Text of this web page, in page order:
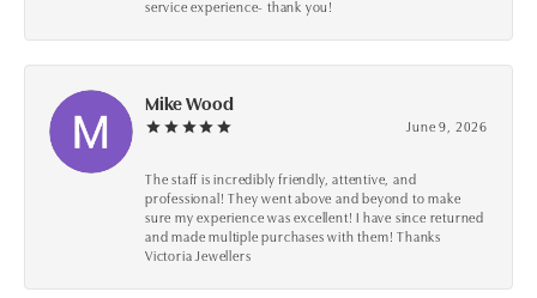
service experience- thank you!
Mike Wood
June 9, 2026
The staff is incredibly friendly, attentive, and
professional! They went above and beyond to make
sure my experience was excellent! I have since returned
and made multiple purchases with them! Thanks
Victoria Jewellers